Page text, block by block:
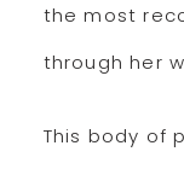
the most
through her
This body of